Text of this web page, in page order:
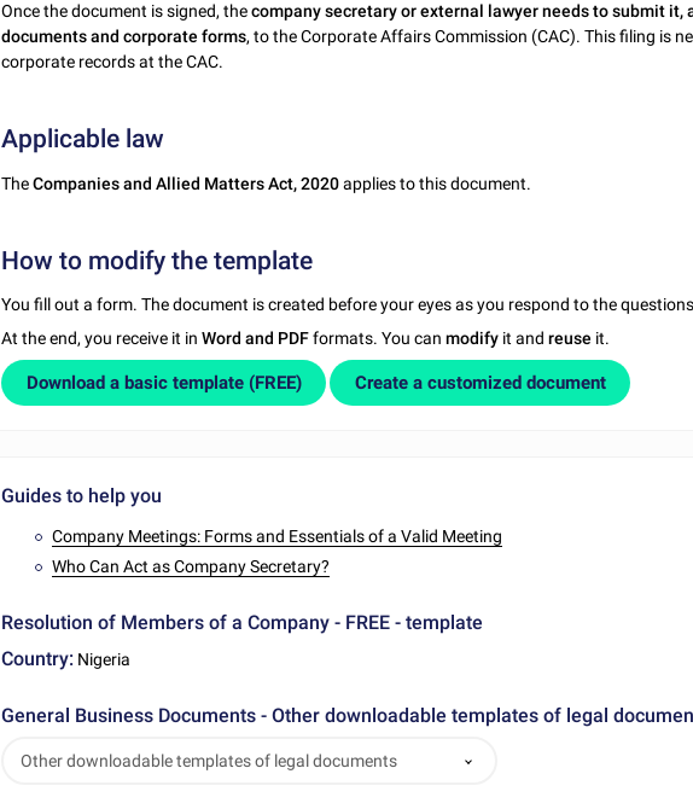
Once the document is signed, thecompany secretary or external lawyer needs to submit it,
documents and corporate forms, to the Corporate Affairs Commission (CAC). This filing is
corporate records at the CAC.
Applicable law
TheCompanies and Allied Matters Act, 2020applies to this document.
How to modify the template
You fill out a form. The document is created before your eyes as you respond to the
At the end, you receive it inWord and PDFformats. You canmodify it andreuse it.
Download a basic template (FREE) Create a customized document
Guides to help you
Company Meetings: Forms and Essentials of a Valid Meeting
Who Can Act as Company Secretary?
Resolution of Members of a Company - FREE - template
Country: Nigeria
General Business Documents - Other downloadable templates of legal
Other downloadable templates of legal documents